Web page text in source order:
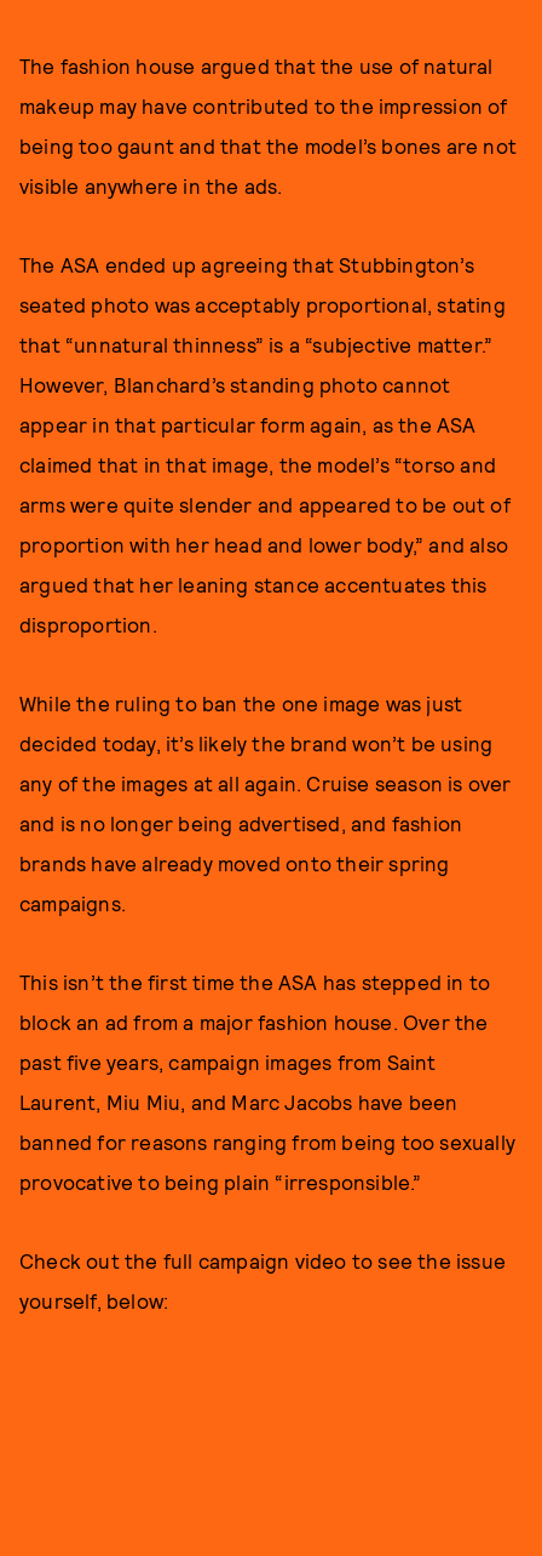
The fashion house argued that the use of natural
makeup may have contributed to the impression of
being too gaunt and that the model’s bones are not
visible anywhere in the ads.
The ASA ended up agreeing that Stubbington’s
seated photo was acceptably proportional, stating
that “unnatural thinness” is a “subjective matter.”
However, Blanchard’s standing photo cannot
appear in that particular form again, as the ASA
claimed that in that image, the model’s “torso and
arms were quite slender and appeared to be out of
proportion with her head and lower body,” and also
argued that her leaning stance accentuates this
disproportion.
While the ruling to ban the one image was just
decided today, it’s likely the brand won’t be using
any of the images at all again. Cruise season is over
and is no longer being advertised, and fashion
brands have already moved onto their spring
campaigns.
This isn’t the first time the ASA has stepped in to
block an ad from a major fashion house. Over the
past five years, campaign images from Saint
Laurent, Miu Miu, and Marc Jacobs have been
banned for reasons ranging from being too sexually
provocative to being plain “irresponsible.”
Check out the full campaign video to see the issue
yourself, below: